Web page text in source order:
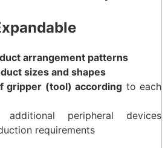
arrangement patterns
sizes and shapes
gripper (tool) according to each
additional peripheral devices
requirements